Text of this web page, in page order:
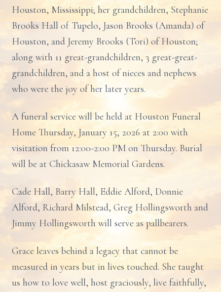
Houston, Mississippi; her grandchildren, Stephanie
Brooks Hall of Tupelo, Jason Brooks (Amanda) of
Houston, and Jeremy Brooks (Tori) of Houston;
along with 11 great-grandchildren, 3 great-great-
grandchildren, and a host of nieces and nephews
who were the joy of her later years.
A funeral service will be held at Houston Funeral
Home Thursday, January 15, 2026 at 2:00 with
visitation from 12:00-2:00 PM on Thursday. Burial
will be at Chickasaw Memorial Gardens.
Cade Hall, Barry Hall, Eddie Alford, Donnie
Alford, Richard Milstead, Greg Hollingsworth and
Jimmy Hollingsworth will serve as pallbearers.
Grace leaves behind a legacy that cannot be
measured in years but in lives touched. She taught
us how to love well, host graciously, live faithfully,